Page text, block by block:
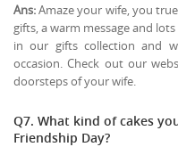
Ans:Amaze your wife, you
gifts, a warm message and
in our gifts collection and
occasion. Check out our
doorsteps of your wife.
Q7. What kind of cakes
Friendship Day?